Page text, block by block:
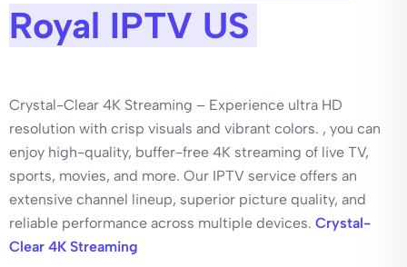
Royal IPTV US
Crystal-Clear 4K Streaming – Experience ultra HD
resolution with crisp visuals and vibrant colors. , you can
enjoy high-quality, buffer-free 4K streaming of live TV,
sports, movies, and more. Our IPTV service offers an
extensive channel lineup, superior picture quality, and
reliable performance across multiple devices. Crystal-
Clear 4K Streaming